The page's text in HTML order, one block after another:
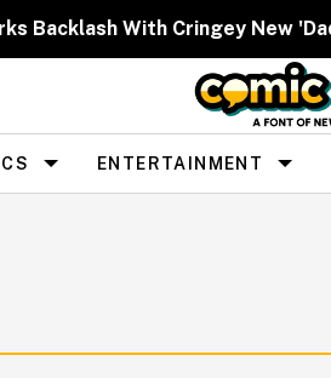
Backlash With Cringey New
ENTERTAINMENT